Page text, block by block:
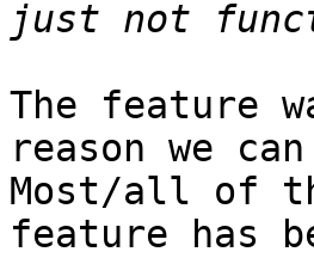
The feature
reason we
Most/all of
feature has